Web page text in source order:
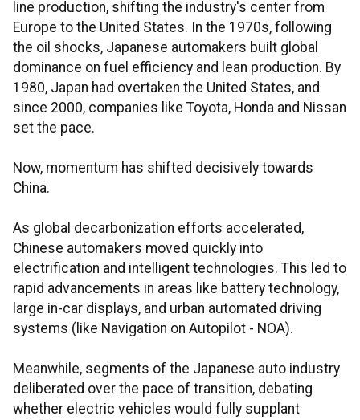
line production, shifting the industry's center from
Europe to the United States. In the 1970s, following
the oil shocks, Japanese automakers built global
dominance on fuel efficiency and lean production. By
1980, Japan had overtaken the United States, and
since 2000, companies like Toyota, Honda and Nissan
set the pace.
Now, momentum has shifted decisively towards
China.
As global decarbonization efforts accelerated,
Chinese automakers moved quickly into
electrification and intelligent technologies. This led to
rapid advancements in areas like battery technology,
large in-car displays, and urban automated driving
systems (like Navigation on Autopilot - NOA).
Meanwhile, segments of the Japanese auto industry
deliberated over the pace of transition, debating
whether electric vehicles would fully supplant